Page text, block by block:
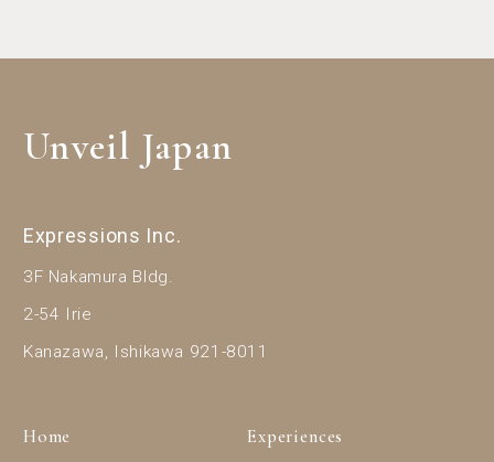
Unveil Japan
Expressions Inc.
3F Nakamura Bldg.
2-54 Irie
Kanazawa, Ishikawa 921-8011
Home Experiences